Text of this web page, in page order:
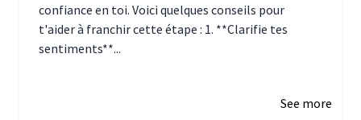
confiance en toi. Voici quelques conseils pour
t'aider à franchir cette étape : 1. **Clarifie tes
sentiments**...
See more